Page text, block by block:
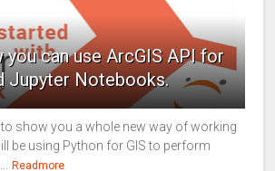
you can use ArcGIS API for
Jupyter Notebooks.
to show you a whole new way of working
be using Python for GIS to perform
Readmore